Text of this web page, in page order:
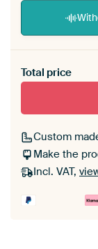
materiaal toe
Total price
Custom
Make the
Incl. VAT,